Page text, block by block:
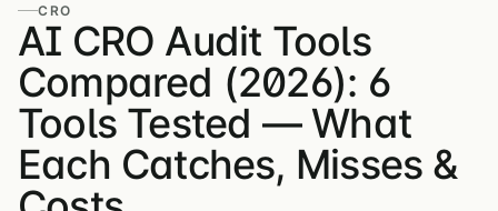
CRO
AI CRO Audit Tools
Compared (2026): 6
Tools Tested — What
Each Catches, Misses &